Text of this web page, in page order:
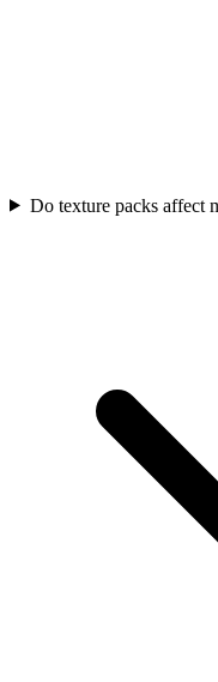
Do texture packs affect